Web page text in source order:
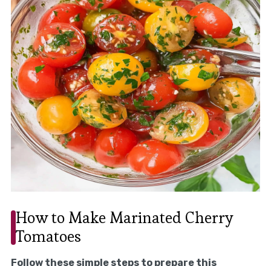
How to Make Marinated Cherry
Tomatoes
Follow these simple steps to prepare this